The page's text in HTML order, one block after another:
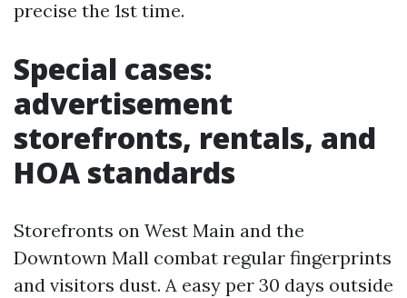
precise the 1st time.
Special cases:
advertisement
storefronts, rentals, and
HOA standards
Storefronts on West Main and the
Downtown Mall combat regular fingerprints
and visitors dust. A easy per 30 days outside